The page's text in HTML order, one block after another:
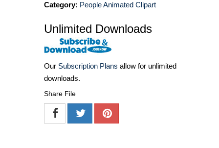
Category: People Animated Clipart
Unlimited Downloads
Our Subscription Plans allow for unlimited
downloads.
Share File